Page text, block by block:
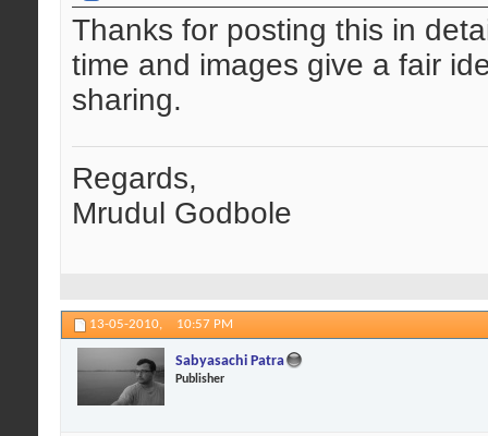
Thanks for posting this in
time and images give a fair
sharing.
Regards,
Mrudul Godbole
13-05-2010, 10:57 PM
Sabyasachi Patra
Publisher